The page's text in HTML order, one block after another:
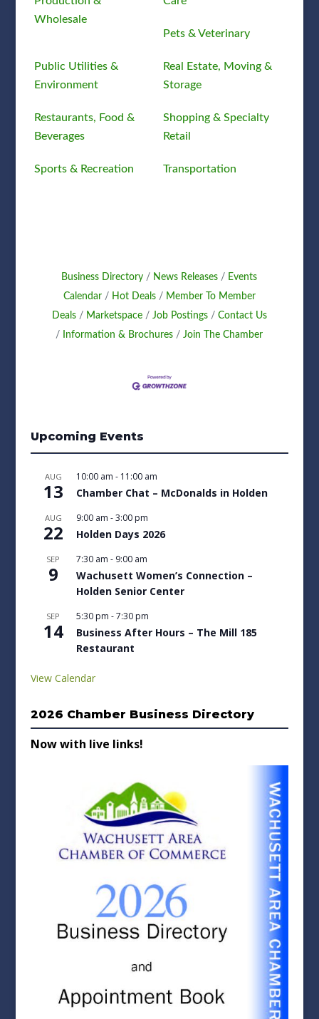
Wholesale
Pets & Veterinary
Public Utilities &
Environment
Real Estate, Moving &
Storage
Restaurants, Food &
Beverages
Shopping & Specialty
Retail
Sports & Recreation Transportation
Business Directory News Releases
Events
Calendar
Hot Deals
Member To Member
Deals
Marketspace Job Postings
Contact Us
Information & Brochures
Join The Chamber
Upcoming Events
AUG
13
10:00 am - 11:00 am
Chamber Chat – McDonalds in Holden
AUG
22
9:00 am -3:00 pm
Holden Days 2026
SEP
9
7:30 am - 9:00 am
Wachusett Women’s Connection –
Holden Senior Center
SEP
14
5:30 pm -7:30 pm
Business After Hours – The Mill 185
Restaurant
View Calendar
2026 Chamber Business Directory
Now with live links!